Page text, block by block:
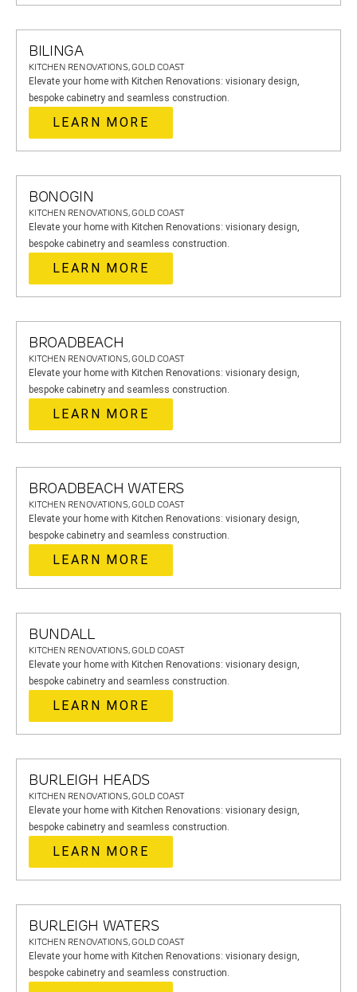
BILINGA
KITCHEN RENOVATIONS, GOLD COAST
Elevate your home with Kitchen Renovations: visionary design,
bespoke cabinetry and seamless construction.
LEARN MORE
BONOGIN
KITCHEN RENOVATIONS, GOLD COAST
Elevate your home with Kitchen Renovations: visionary design,
bespoke cabinetry and seamless construction.
LEARN MORE
BROADBEACH
KITCHEN RENOVATIONS, GOLD COAST
Elevate your home with Kitchen Renovations: visionary design,
bespoke cabinetry and seamless construction.
LEARN MORE
BROADBEACH WATERS
KITCHEN RENOVATIONS, GOLD COAST
Elevate your home with Kitchen Renovations: visionary design,
bespoke cabinetry and seamless construction.
LEARN MORE
BUNDALL
KITCHEN RENOVATIONS, GOLD COAST
Elevate your home with Kitchen Renovations: visionary design,
bespoke cabinetry and seamless construction.
LEARN MORE
BURLEIGH HEADS
KITCHEN RENOVATIONS, GOLD COAST
Elevate your home with Kitchen Renovations: visionary design,
bespoke cabinetry and seamless construction.
LEARN MORE
BURLEIGH WATERS
KITCHEN RENOVATIONS, GOLD COAST
Elevate your home with Kitchen Renovations: visionary design,
bespoke cabinetry and seamless construction.